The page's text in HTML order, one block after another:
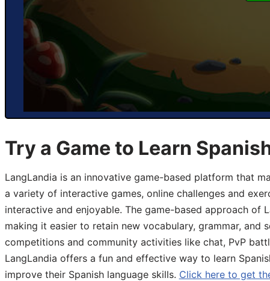
Try a Game to Learn
LangLandia is an innovative game-based platform that
a variety of interactive games, online challenges and
interactive and enjoyable. The game-based approach of
making it easier to retain new vocabulary, grammar, and
competitions and community activities like chat, PvP
LangLandia offers a fun and effective way to learn
improve their Spanish language skills. Click here to get